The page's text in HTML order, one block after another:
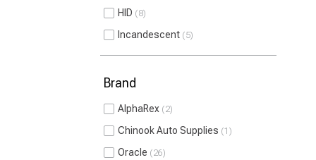
HID 8
Incandescent 5
Brand
AlphaRex 2
Chinook Auto Supplies 1
Oracle 26